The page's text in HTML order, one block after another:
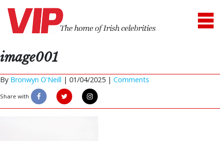
image001
By Bronwyn O'Neill | 01/04/2025 | Comments
Share with